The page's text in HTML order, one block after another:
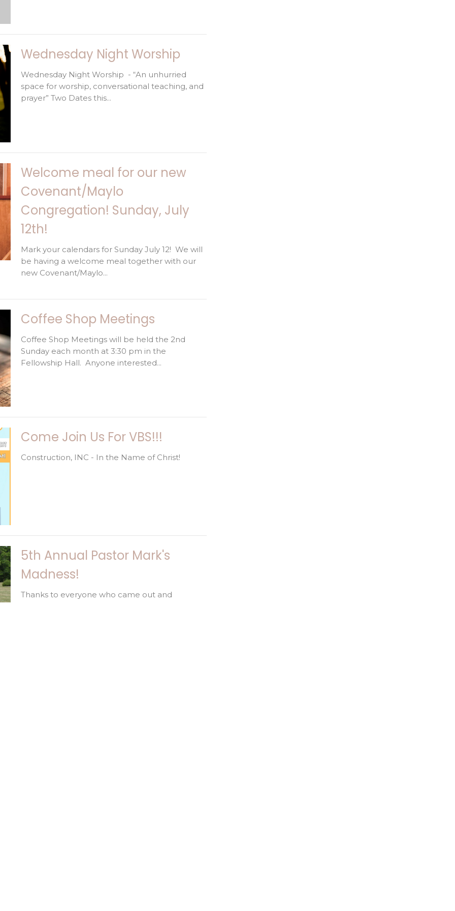
Wednesday Night Worship
Wednesday Night Worship - “An unhurried
space for worship, conversational teaching, and
prayer” Two Dates this...
Welcome meal for our new
Covenant/Maylo
Congregation! Sunday, July
12th!
Mark your calendars for Sunday July 12! We will
be having a welcome meal together with our
new Covenant/Maylo...
Coffee Shop Meetings
Coffee Shop Meetings will be held the 2nd
Sunday each month at 3:30 pm in the
Fellowship Hall. Anyone interested...
Come Join Us For VBS!!!
Construction, INC - In the Name of Christ!
5th Annual Pastor Mark's
Madness!
Thanks to everyone who came out and